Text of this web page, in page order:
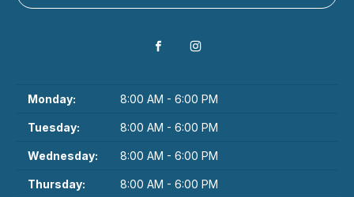
Monday: 8:00 AM - 6:00 PM
Tuesday: 8:00 AM - 6:00 PM
Wednesday: 8:00 AM - 6:00 PM
Thursday: 8:00 AM - 6:00 PM